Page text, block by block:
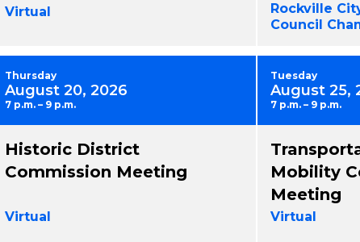
Virtual
Rockville
Council
Thursday
August 20, 2026
7 p.m. – 9 p.m.
Historic District
Commission Meeting
Virtual
Tuesday
August 25,
7 p.m. – 9 p.m.
Mobility
Meeting
Virtual